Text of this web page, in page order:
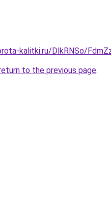
kalitki.ru/DlkRNSo/
to the previous page.